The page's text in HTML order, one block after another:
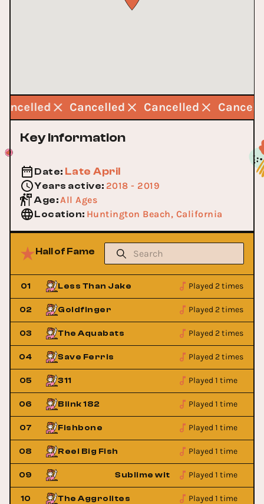
Cancelled Cancelled
Key Information
Date: Late April
Years active: 2018 - 2019
Age:All Ages
Location: Huntington Beach, California
Hall of Fame
01 Less Than Jake Played 2 times
02 Goldfinger Played 2 times
03 The Aquabats Played 2 times
04 Save Ferris Played 2 times
05 311 Played 1 time
06 Blink 182 Played 1 time
07 Fishbone Played 1 time
08 Reel Big Fish Played 1 time
09 Sublime with RomePlayed 1 time
10 The Aggrolites Played 1 time